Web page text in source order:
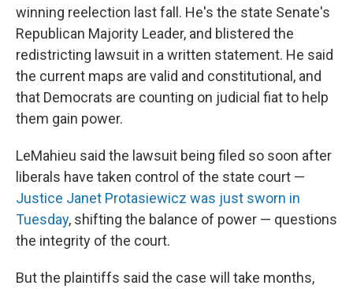
winning reelection last fall. He's the state Senate's
Republican Majority Leader, and blistered the
redistricting lawsuit in a written statement. He said
the current maps are valid and constitutional, and
that Democrats are counting on judicial fiat to help
them gain power.
LeMahieu said the lawsuit being filed so soon after
liberals have taken control of the state court —
Justice Janet Protasiewicz was just sworn in
Tuesday, shifting the balance of power — questions
the integrity of the court.
But the plaintiffs said the case will take months,